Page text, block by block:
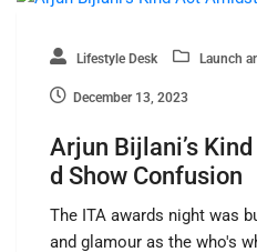
Lifestyle Desk Launch
December 13, 2023
Arjun Bijlani’s
d Show Confusion
The ITA awards night was
and glamour as the who's